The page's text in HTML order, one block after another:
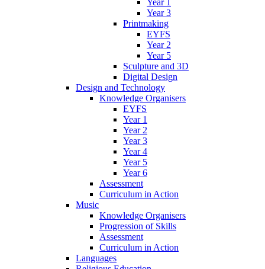
Year 1
Year 3
Printmaking
EYFS
Year 2
Year 5
Sculpture and 3D
Digital Design
Design and Technology
Knowledge Organisers
EYFS
Year 1
Year 2
Year 3
Year 4
Year 5
Year 6
Assessment
Curriculum in Action
Music
Knowledge Organisers
Progression of Skills
Assessment
Curriculum in Action
Languages